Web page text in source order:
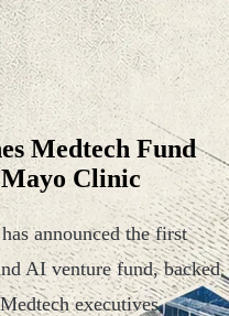
Medtech Fund
Clinic
has announced the first
AI venture fund, backed
executives,